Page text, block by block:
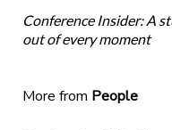
Conference Insider: A
out of every moment
More from People